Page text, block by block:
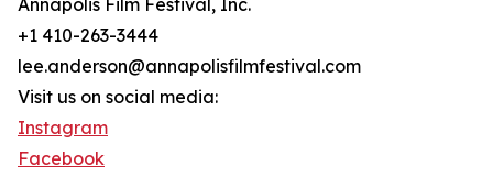
Annapolis Film Festival, Inc.
+1 410-263-3444
lee.anderson@annapolisfilmfestival.com
Visit us on social media:
Instagram
Facebook